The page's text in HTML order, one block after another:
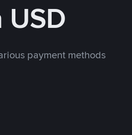
payment methods